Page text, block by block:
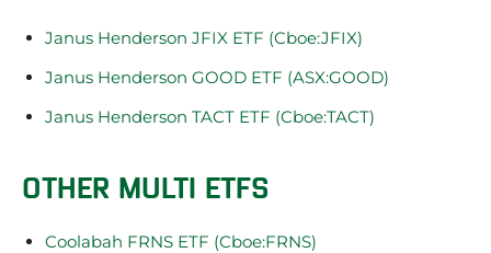
Janus Henderson JFIX ETF (Cboe:JFIX)
Janus Henderson GOOD ETF (ASX:GOOD)
Janus Henderson TACT ETF (Cboe:TACT)
OTHER MULTI ETFS
Coolabah FRNS ETF (Cboe:FRNS)